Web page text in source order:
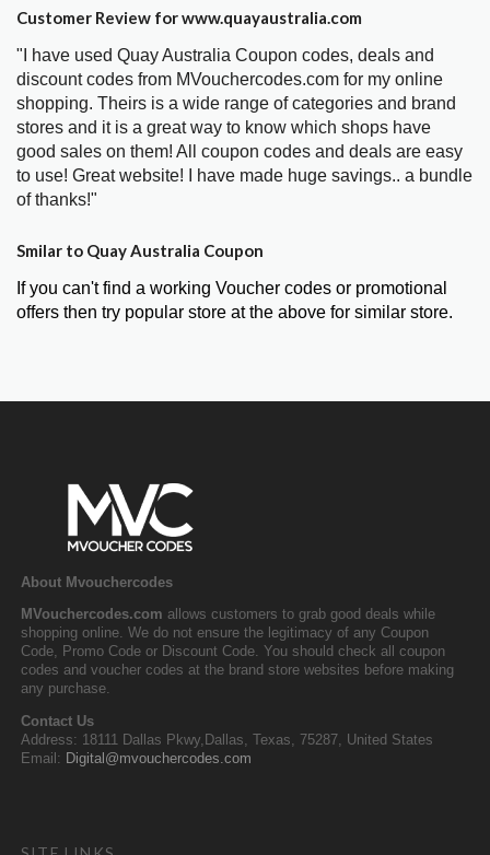
Customer Review for www.quayaustralia.com
"I have used Quay Australia Coupon codes, deals and
discount codes from MVouchercodes.com for my online
shopping. Theirs is a wide range of categories and brand
stores and it is a great way to know which shops have
good sales on them! All coupon codes and deals are easy
to use! Great website! I have made huge savings.. a bundle
of thanks!"
Smilar to Quay Australia Coupon
If you can't find a working Voucher codes or promotional
offers then try popular store at the above for similar store.
About Mvouchercodes
MVouchercodes.com allows customers to grab good deals while
shopping online. We do not ensure the legitimacy of any Coupon
Code, Promo Code or Discount Code. You should check all coupon
codes and voucher codes at the brand store websites before making
any purchase.
Contact Us
Address: 18111 Dallas Pkwy,Dallas, Texas, 75287, United States
Email: Digital@mvouchercodes.com